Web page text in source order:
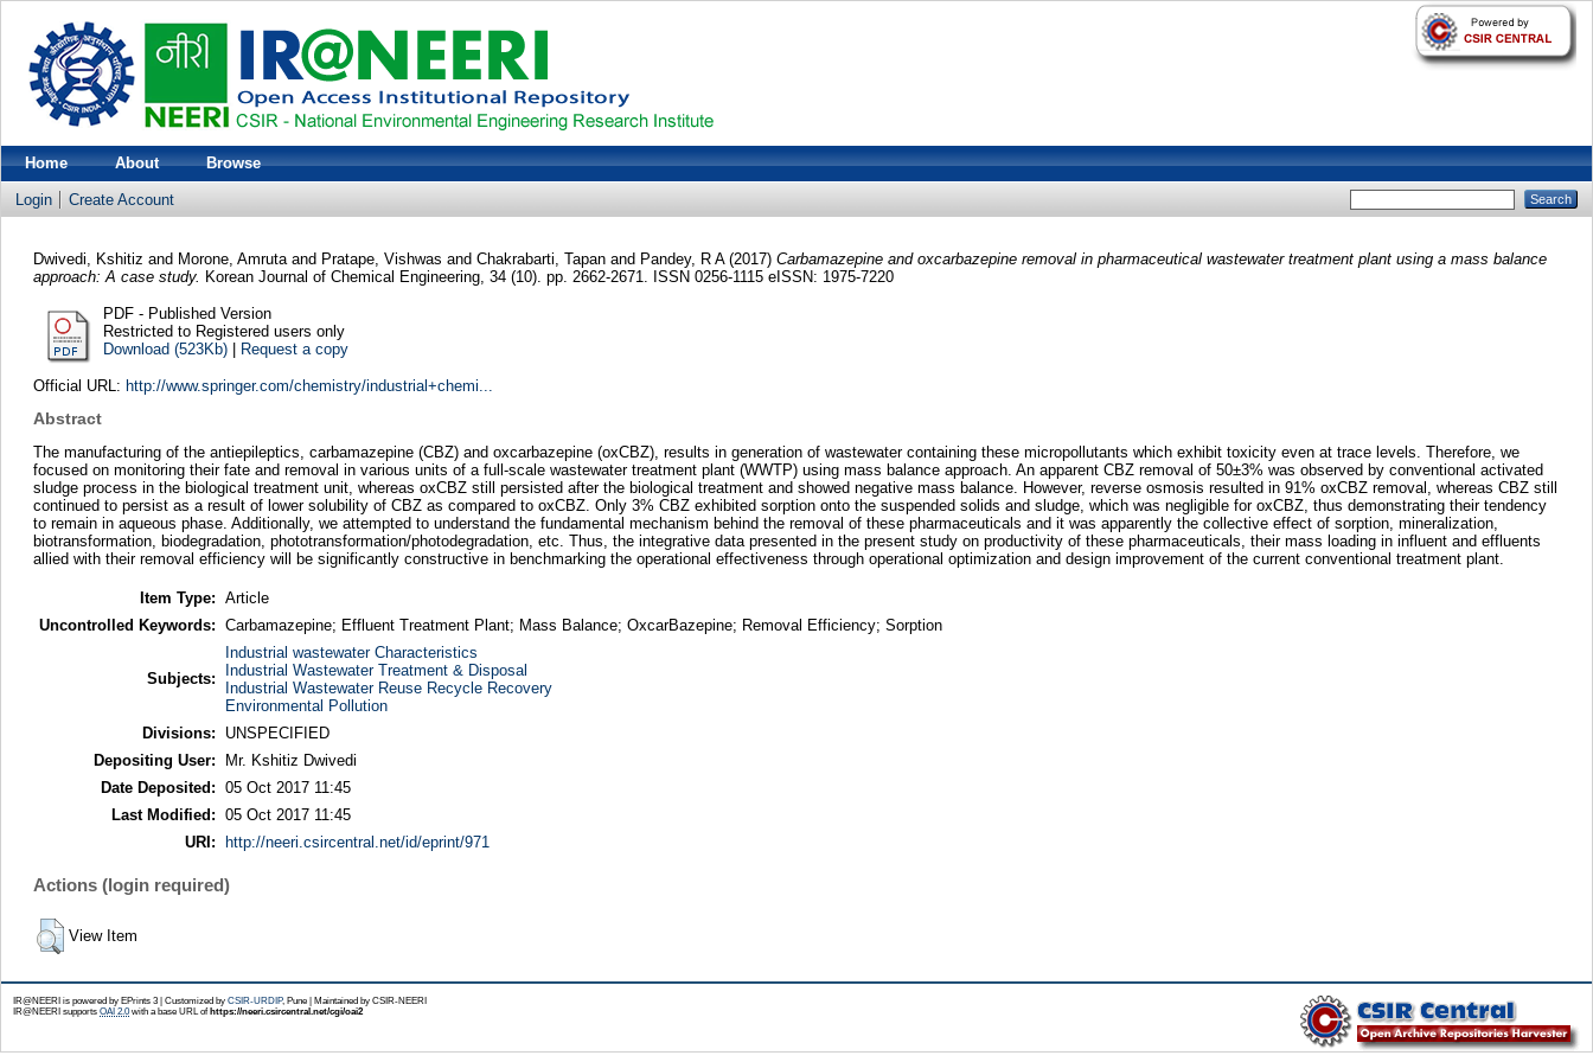
Home About Browse
Login Create Account
Dwivedi, Kshitiz and Morone, Amrutaand Pratape, Vishwas and Chakrabarti, Tapanand Pandey, R A(2017) Carbamazepine and oxcarbazepine removal in pharmaceutical wastewater treatment plant using a mass balance
approach: A case study. Korean Journal of Chemical Engineering, 34 (10). pp. 2662-2671. ISSN 0256-1115 eISSN: 1975-7220
PDF - Published Version
Restricted to Registered users only
Download (523Kb)| Request a copy
Official URL: http://www.springer.com/chemistry/industrial+chemi...
Abstract
The manufacturing of the antiepileptics, carbamazepine (CBZ) and oxcarbazepine (oxCBZ), results in generation of wastewater containing these micropollutants which exhibit toxicity even at trace levels. Therefore, we
focused on monitoring their fate and removal in various units of a full-scale wastewater treatment plant (WWTP) using mass balance approach. An apparent CBZ removal of 50±3% was observed by conventional activated
sludge process in the biological treatment unit, whereas oxCBZ still persisted after the biological treatment and showed negative mass balance. However, reverse osmosis resulted in 91% oxCBZ removal, whereas CBZ still
continued to persist as a result of lower solubility of CBZ as compared to oxCBZ. Only 3% CBZ exhibited sorption onto the suspended solids and sludge, which was negligible for oxCBZ, thus demonstrating their tendency
to remain in aqueous phase. Additionally, we attempted to understand the fundamental mechanism behind the removal of these pharmaceuticals and it was apparently the collective effect of sorption, mineralization,
biotransformation, biodegradation, phototransformation/photodegradation, etc. Thus, the integrative data presented in the present study on productivity of these pharmaceuticals, their mass loading in influent and effluents
allied with their removal efficiency will be significantly constructive in benchmarking the operational effectiveness through operational optimization and design improvement of the current conventional treatment plant.
Item Type: Article
Uncontrolled Keywords: Carbamazepine; Effluent Treatment Plant; Mass Balance; OxcarBazepine; Removal Efficiency; Sorption
Subjects:
Industrial wastewater Characteristics
Industrial Wastewater Treatment & Disposal
Industrial Wastewater Reuse Recycle Recovery
Environmental Pollution
Divisions:
UNSPECIFIED
Depositing User:
Mr. Kshitiz Dwivedi
Date Deposited: 05 Oct 2017 11:45
Last Modified: 05 Oct 2017 11:45
URI:
http://neeri.csircentral.net/id/eprint/971
Actions (login required)
View Item
IR@NEERI is powered by EPrints 3 | Customized by CSIR-URDIP, Pune | Maintained by CSIR-NEERI
IR@NEERI supports OAI 2.0with a base URL of https://neeri.csircentral.net/cgi/oai2